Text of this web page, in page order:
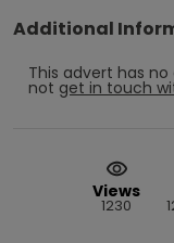
Additional
This advert has
not get in touch
Views
1230